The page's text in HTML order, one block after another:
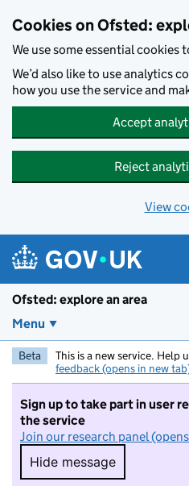
Cookies on Ofsted:
We use some essential cookies
We’d also like to use analytics
how you use the service and
Accept
Reject
View
Ofsted: explore an area
Menu
Beta This is a new service. Help
feedback (opens in new
Sign up to take part in user
the service
Join our research panel
Hide message
Hide message. I